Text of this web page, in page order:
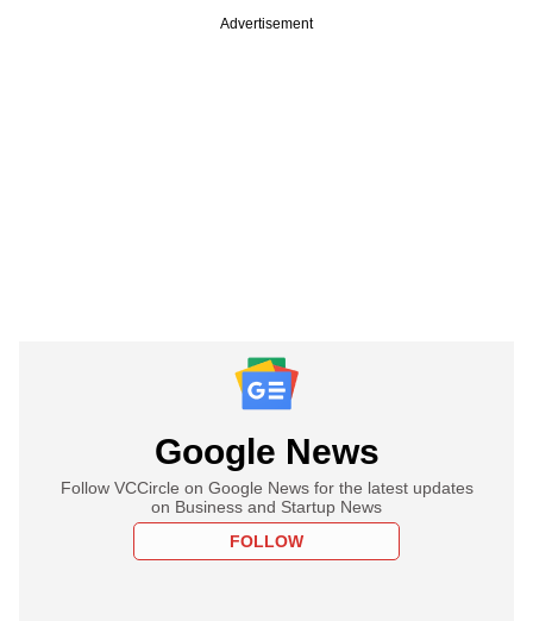
Advertisement
Google News
Follow VCCircle on Google News for the latest updates
on Business and Startup News
FOLLOW